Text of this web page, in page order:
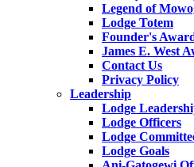
Legend of
Lodge Totem
Founder's
James E. West
Contact Us
Privacy Policy
Leadership
Lodge
Lodge Officers
Lodge
Lodge Goals